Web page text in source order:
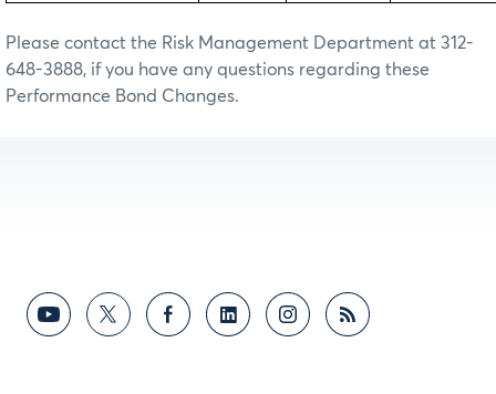
Please contact the Risk Management Department at 312-
648-3888, if you have any questions regarding these
Performance Bond Changes.